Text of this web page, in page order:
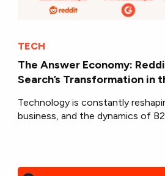
TECH
The Answer Economy:
Search’s Transformation in
Technology is constantly
business, and the dynamics of